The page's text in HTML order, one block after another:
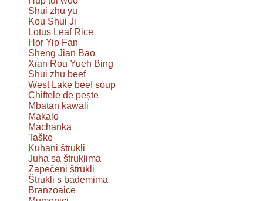
Shui zhu yu
Kou Shui Ji
Lotus Leaf Rice
Hor Yip Fan
Sheng Jian Bao
Xian Rou Yueh Bing
Shui zhu beef
West Lake beef soup
Chiftele de pește
Mbatan kawali
Makalo
Machanka
Taške
Kuhani štrukli
Juha sa štruklima
Zapečeni štrukli
Štrukli s bademima
Branzoaice